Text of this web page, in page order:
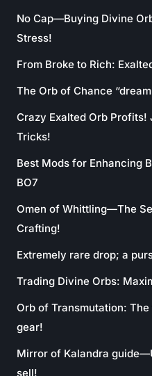
No Cap—Buying Divine
Stress!
From Broke to Rich:
The Orb of Chance
Crazy Exalted Orb Profits!
Tricks!
Best Mods for Enhancing
BO7
Omen of Whittling—The
Crafting!
Extremely rare drop; a
Trading Divine Orbs:
Orb of Transmutation:
gear!
Mirror of Kalandra
sell!